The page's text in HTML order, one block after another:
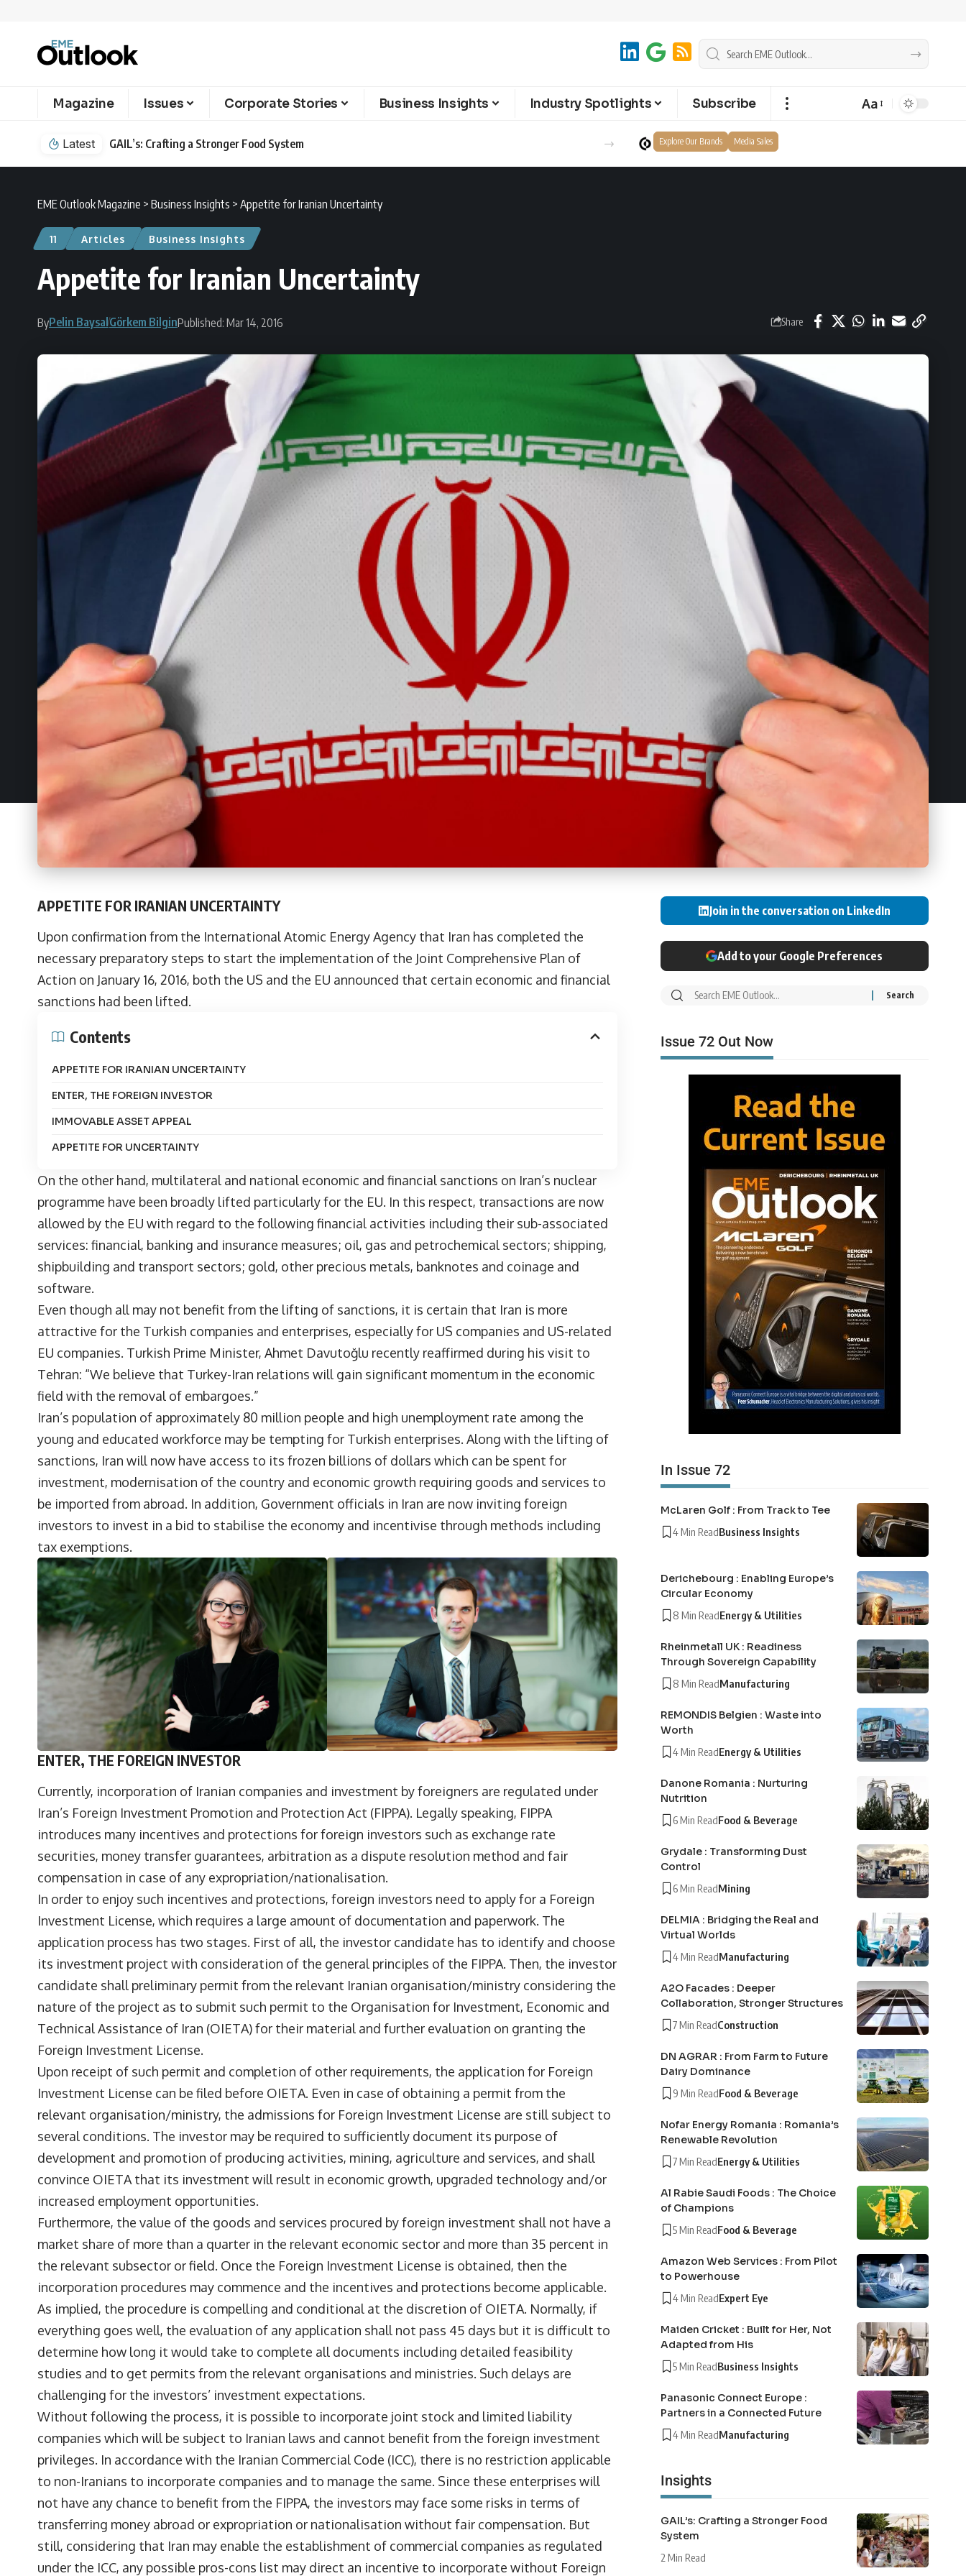
Magazine Issues Corporate Stories Business Insights Industry Spotlights Subscribe Aa
Latest GAIL’s: Crafting a Stronger Food System Explore Our Brands Media Sales
EME Outlook Magazine > Business Insights > Appetite for Iranian Uncertainty
11 Articles Business Insights
Appetite for Iranian Uncertainty
ByPelin BaysalGörkem BilginPublished: Mar 14, 2016 Share
APPETITE FOR IRANIAN UNCERTAINTY
Upon confirmation from the International Atomic Energy Agency that Iran has completed the
necessary preparatory steps to start the implementation of the Joint Comprehensive Plan of
Action on January 16, 2016, both the US and the EU announced that certain economic and financial
sanctions had been lifted.
Contents
APPETITE FOR IRANIAN UNCERTAINTY
ENTER, THE FOREIGN INVESTOR
IMMOVABLE ASSET APPEAL
APPETITE FOR UNCERTAINTY
On the other hand, multilateral and national economic and financial sanctions on Iran’s nuclear
programme have been broadly lifted particularly for the EU. In this respect, transactions are now
allowed by the EU with regard to the following financial activities including their sub-associated
services: financial, banking and insurance measures; oil, gas and petrochemical sectors; shipping,
shipbuilding and transport sectors; gold, other precious metals, banknotes and coinage and
software.
Even though all may not benefit from the lifting of sanctions, it is certain that Iran is more
attractive for the Turkish companies and enterprises, especially for US companies and US-related
EU companies. Turkish Prime Minister, Ahmet Davutoğlu recently reaffirmed during his visit to
Tehran: “We believe that Turkey-Iran relations will gain significant momentum in the economic
field with the removal of embargoes.”
Iran’s population of approximately 80 million people and high unemployment rate among the
young and educated workforce may be tempting for Turkish enterprises. Along with the lifting of
sanctions, Iran will now have access to its frozen billions of dollars which can be spent for
investment, modernisation of the country and economic growth requiring goods and services to
be imported from abroad. In addition, Government officials in Iran are now inviting foreign
investors to invest in a bid to stabilise the economy and incentivise through methods including
tax exemptions.
ENTER, THE FOREIGN INVESTOR
Currently, incorporation of Iranian companies and investment by foreigners are regulated under
Iran’s Foreign Investment Promotion and Protection Act (FIPPA). Legally speaking, FIPPA
introduces many incentives and protections for foreign investors such as exchange rate
securities, money transfer guarantees, arbitration as a dispute resolution method and fair
compensation in case of any expropriation/nationalisation.
In order to enjoy such incentives and protections, foreign investors need to apply for a Foreign
Investment License, which requires a large amount of documentation and paperwork. The
application process has two stages. First of all, the investor candidate has to identify and choose
its investment project with consideration of the general principles of the FIPPA. Then, the investor
candidate shall preliminary permit from the relevant Iranian organisation/ministry considering the
nature of the project as to submit such permit to the Organisation for Investment, Economic and
Technical Assistance of Iran (OIETA) for their material and further evaluation on granting the
Foreign Investment License.
Upon receipt of such permit and completion of other requirements, the application for Foreign
Investment License can be filed before OIETA. Even in case of obtaining a permit from the
relevant organisation/ministry, the admissions for Foreign Investment License are still subject to
several conditions. The investor may be required to sufficiently document its purpose of
development and promotion of producing activities, mining, agriculture and services, and shall
convince OIETA that its investment will result in economic growth, upgraded technology and/or
increased employment opportunities.
Furthermore, the value of the goods and services procured by foreign investment shall not have a
market share of more than a quarter in the relevant economic sector and more than 35 percent in
the relevant subsector or field. Once the Foreign Investment License is obtained, then the
incorporation procedures may commence and the incentives and protections become applicable.
As implied, the procedure is compelling and conditional at the discretion of OIETA. Normally, if
everything goes well, the evaluation of any application shall not pass 45 days but it is difficult to
determine how long it would take to complete all documents including detailed feasibility
studies and to get permits from the relevant organisations and ministries. Such delays are
challenging for the investors’ investment expectations.
Without following the process, it is possible to incorporate joint stock and limited liability
companies which will be subject to Iranian laws and cannot benefit from the foreign investment
privileges. In accordance with the Iranian Commercial Code (ICC), there is no restriction applicable
to non-Iranians to incorporate companies and to manage the same. Since these enterprises will
not have any chance to benefit from the FIPPA, the investors may face some risks in terms of
transferring money abroad or expropriation or nationalisation without fair compensation. But
still, considering that Iran may enable the establishment of commercial companies as regulated
under the ICC, any possible pros-cons list may direct an incentive to incorporate without Foreign
Join in the conversation on LinkedIn
Add to your Google Preferences
Issue 72 Out Now
In Issue 72
McLaren Golf : From Track to Tee
4 Min ReadBusiness Insights
Derichebourg : Enabling Europe’s
Circular Economy
8 Min ReadEnergy & Utilities
Rheinmetall UK : Readiness
Through Sovereign Capability
8 Min ReadManufacturing
REMONDIS Belgien : Waste into
Worth
4 Min ReadEnergy & Utilities
Danone Romania : Nurturing
Nutrition
6 Min ReadFood & Beverage
Grydale : Transforming Dust
Control
6 Min ReadMining
DELMIA : Bridging the Real and
Virtual Worlds
4 Min ReadManufacturing
A2O Facades : Deeper
Collaboration, Stronger Structures
7 Min ReadConstruction
DN AGRAR : From Farm to Future
Dairy Dominance
9 Min ReadFood & Beverage
Nofar Energy Romania : Romania’s
Renewable Revolution
7 Min ReadEnergy & Utilities
Al Rabie Saudi Foods : The Choice
of Champions
5 Min ReadFood & Beverage
Amazon Web Services : From Pilot
to Powerhouse
4 Min ReadExpert Eye
Maiden Cricket : Built for Her, Not
Adapted from His
5 Min ReadBusiness Insights
Panasonic Connect Europe :
Partners in a Connected Future
4 Min ReadManufacturing
Insights
GAIL’s: Crafting a Stronger Food
System
2 Min Read